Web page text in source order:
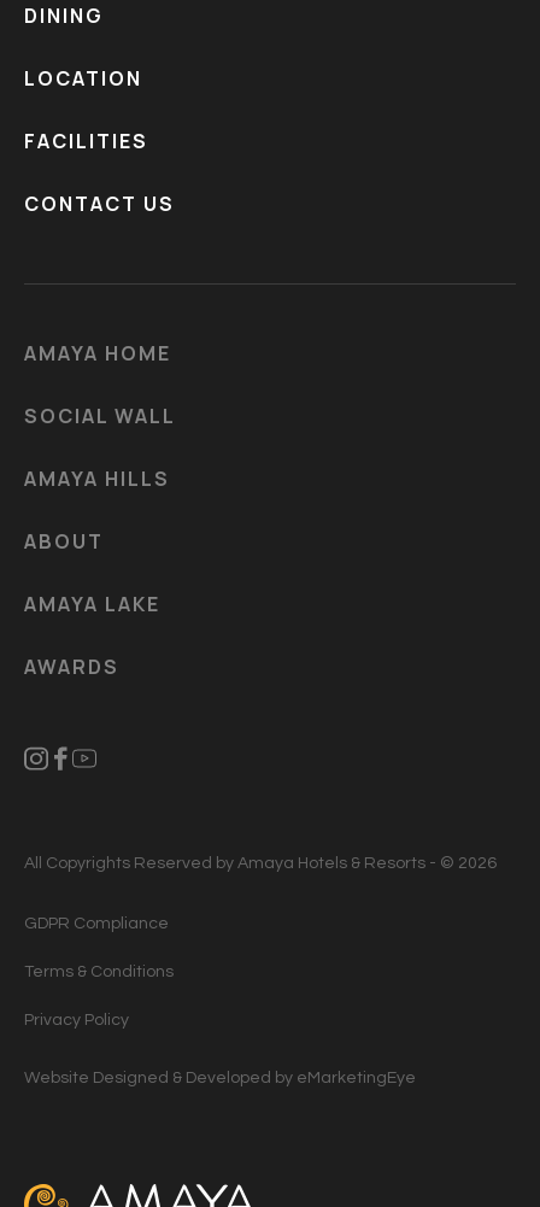
DINING
LOCATION
FACILITIES
CONTACT US
AMAYA HOME
SOCIAL WALL
AMAYA HILLS
ABOUT
AMAYA LAKE
AWARDS
All Copyrights Reserved by Amaya Hotels & Resorts - © 2026
GDPR Compliance
Terms & Conditions
Privacy Policy
Website Designed & Developed by eMarketingEye